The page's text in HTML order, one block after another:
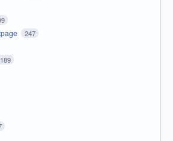
247
189